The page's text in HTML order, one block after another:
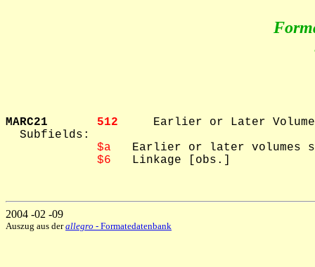
MARC21 512 Earlier or Later
  Subfields:
$a
Earlier or later volumes
$6
   Linkage [obs.]
2004 -02 -09
Auszug aus derallegro - Formatedatenbank